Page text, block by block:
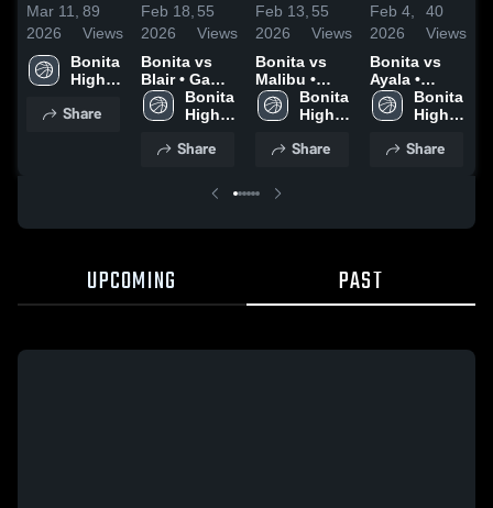
Mar 11,
2026
89
Views
Bonita
High
Share
Feb 18,
2026
55
Views
Bonita vs
Blair • Game
Recap • Feb
13, 2026
Bonita
High
Share
Feb 13,
2026
55
Views
Bonita vs
Malibu •
Game Recap
• Feb 11,
Bonita
High
Share
Feb 4,
2026
40
Views
Bonita vs
Ayala •
Game Recap
• Feb 2, 2026
Bonita
High
Share
UPCOMING PAST